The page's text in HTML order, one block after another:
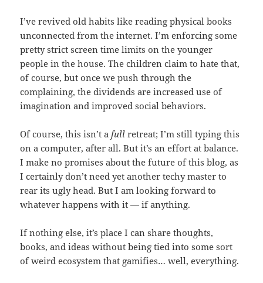
I’ve revived old habits like reading physical books
unconnected from the internet. I’m enforcing some
pretty strict screen time limits on the younger
people in the house. The children claim to hate that,
of course, but once we push through the
complaining, the dividends are increased use of
imagination and improved social behaviors.
Of course, this isn’t afull retreat; I’m still typing this
on a computer, after all. But it’s an effort at balance.
I make no promises about the future of this blog, as
I certainly don’t need yet another techy master to
rear its ugly head. But I am looking forward to
whatever happens with it — if anything.
If nothing else, it’s place I can share thoughts,
books, and ideas without being tied into some sort
of weird ecosystem that gamifies… well, everything.